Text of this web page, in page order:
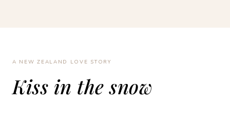
A NEW ZEALAND LOVE STORY
Kiss in the snow